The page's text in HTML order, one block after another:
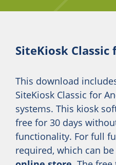
SiteKiosk
This download
SiteKiosk Classic for
systems. This kiosk
free for 30 days
functionality. For full
required, which can